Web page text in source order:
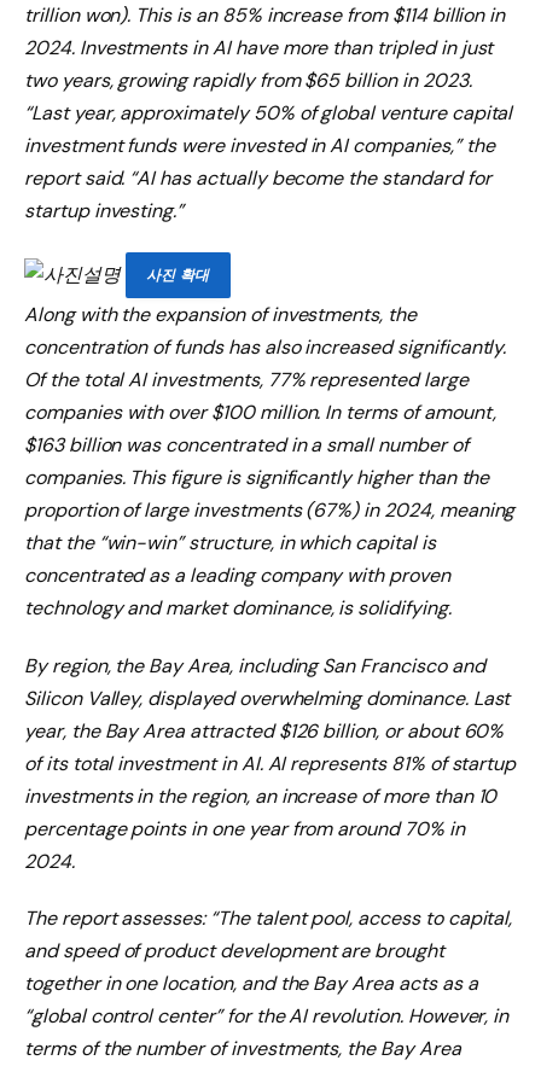
trillion won). This is an 85% increase from $114 billion in
2024. Investments in AI have more than tripled in just
two years, growing rapidly from $65 billion in 2023.
“Last year, approximately 50% of global venture capital
investment funds were invested in AI companies,” the
report said. “AI has actually become the standard for
startup investing.”
사진 확대
Along with the expansion of investments, the
concentration of funds has also increased significantly.
Of the total AI investments, 77% represented large
companies with over $100 million. In terms of amount,
$163 billion was concentrated in a small number of
companies. This figure is significantly higher than the
proportion of large investments (67%) in 2024, meaning
that the “win-win” structure, in which capital is
concentrated as a leading company with proven
technology and market dominance, is solidifying.
By region, the Bay Area, including San Francisco and
Silicon Valley, displayed overwhelming dominance. Last
year, the Bay Area attracted $126 billion, or about 60%
of its total investment in AI. AI represents 81% of startup
investments in the region, an increase of more than 10
percentage points in one year from around 70% in
2024.
The report assesses: “The talent pool, access to capital,
and speed of product development are brought
together in one location, and the Bay Area acts as a
“global control center” for the AI ​​revolution. However, in
terms of the number of investments, the Bay Area